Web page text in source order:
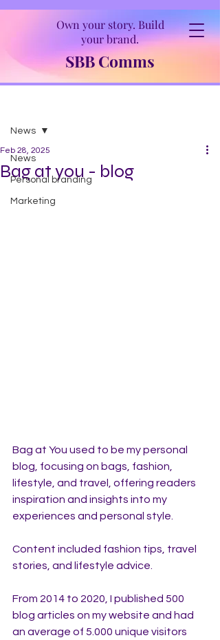
Own your story. Build
your brand.
SBB Comms
News
Personal branding
Marketing
News
Bag at you - blog
Feb 28, 2025
Bag at You used to be my personal
blog, focusing on bags, fashion,
lifestyle, and travel, offering readers
inspiration and insights into my
experiences and personal style.
Content included fashion tips, travel
stories, and lifestyle advice.
From 2014 to 2020, I published 500
blog articles on my website and had
an average of 5.000 unique visitors